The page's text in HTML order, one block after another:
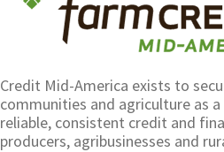
Credit Mid-America exists to
communities and agriculture as
reliable, consistent credit and
producers, agribusinesses and